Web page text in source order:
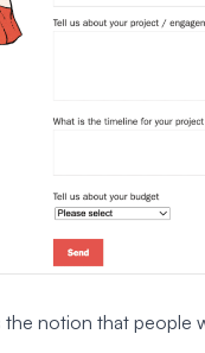
the notion that people